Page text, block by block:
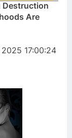
Destruction
Are
17:00:24